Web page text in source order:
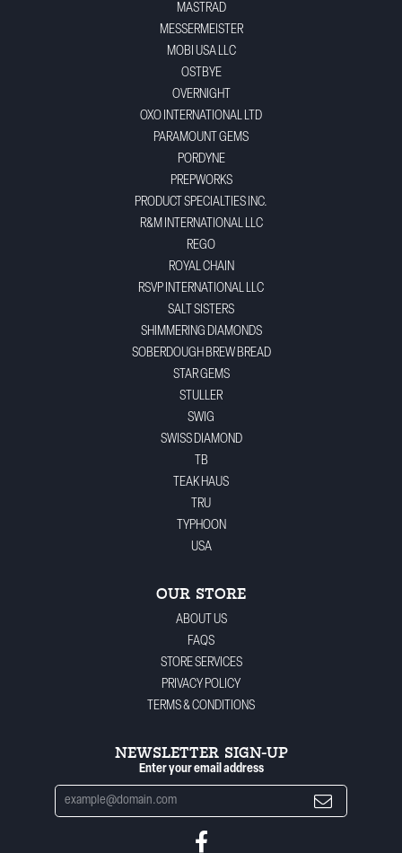
MASTRAD
MESSERMEISTER
MOBI USA LLC
OSTBYE
OVERNIGHT
OXO INTERNATIONAL LTD
PARAMOUNT GEMS
PORDYNE
PREPWORKS
PRODUCT SPECIALTIES INC.
R&M INTERNATIONAL LLC
REGO
ROYAL CHAIN
RSVP INTERNATIONAL LLC
SALT SISTERS
SHIMMERING DIAMONDS
SOBERDOUGH BREW BREAD
STAR GEMS
STULLER
SWIG
SWISS DIAMOND
TB
TEAK HAUS
TRU
TYPHOON
USA
OUR STORE
ABOUT US
FAQS
STORE SERVICES
PRIVACY POLICY
TERMS & CONDITIONS
NEWSLETTER SIGN-UP
Enter your email address